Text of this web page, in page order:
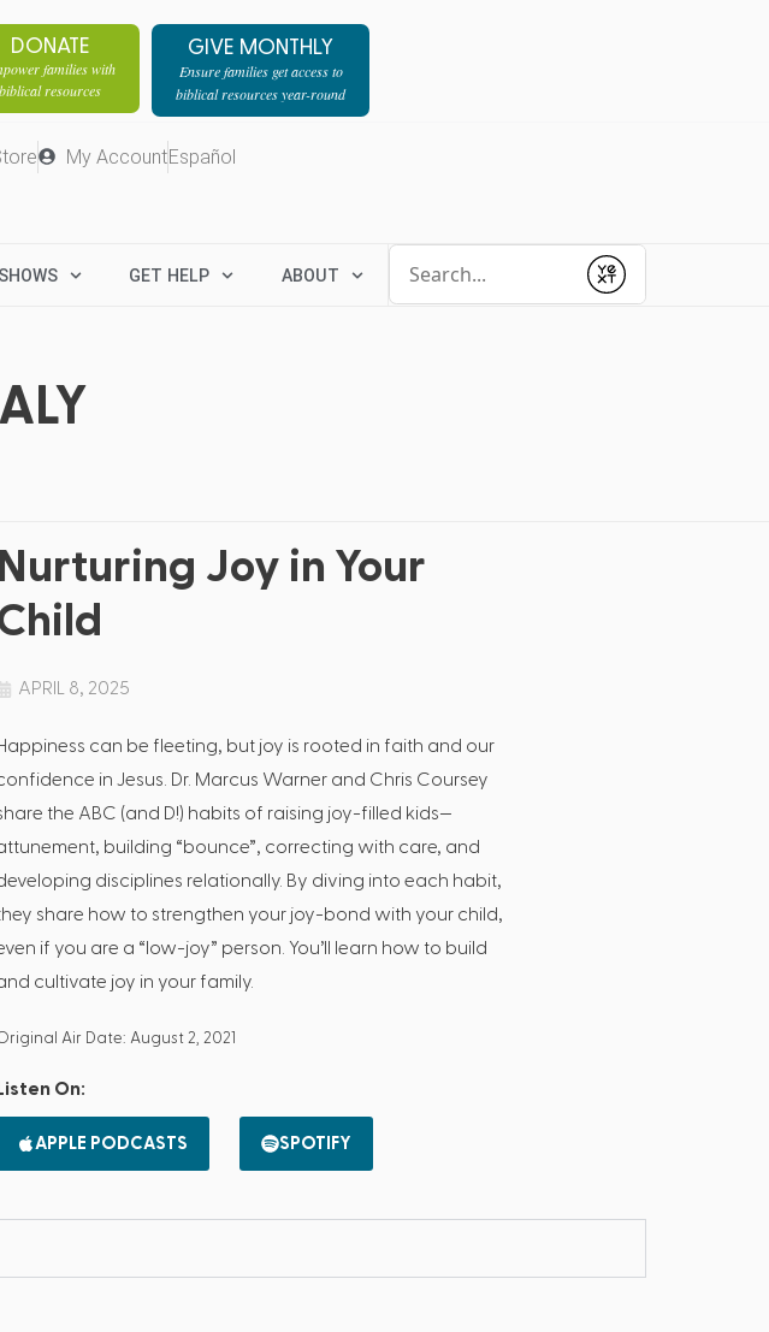
DONATE
families with
biblical resources
GIVE MONTHLY
Ensure families get access to
biblical resources year-round
My AccountEspañol
SHOWS GET HELP ABOUT
Submit
Nurturing Joy in Your
APRIL 8, 2025
can be fleeting, but joy is rooted in faith and our
in Jesus. Dr. Marcus Warner and Chris Coursey
the ABC (and D!) habits of raising joy-filled kids—
building “bounce”, correcting with care, and
disciplines relationally. By diving into each habit,
share how to strengthen your joy-bond with your child,
if you are a “low-joy” person. You’ll learn how to build
cultivate joy in your family.
Air Date: August 2, 2021
Listen On:
APPLE PODCASTS SPOTIFY